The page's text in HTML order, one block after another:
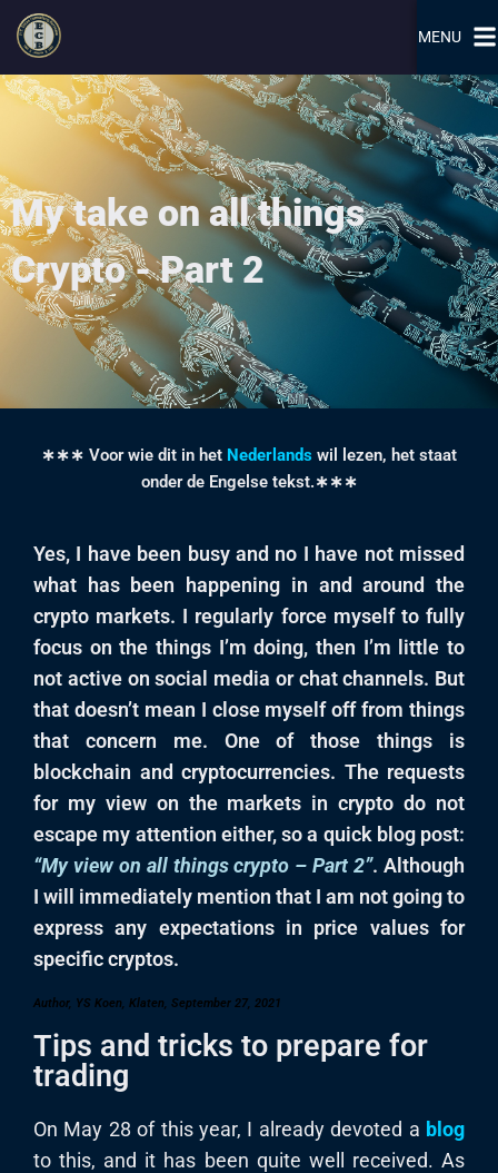
MENU
My take on all things
Crypto - Part 2
∗∗∗ Voor wie dit in het Nederlands wil lezen, het staat
onder de Engelse tekst.∗∗∗
Yes, I have been busy and no I have not missed
what has been happening in and around the
crypto markets. I regularly force myself to fully
focus on the things I’m doing, then I’m little to
not active on social media or chat channels. But
that doesn’t mean I close myself off from things
that concern me. One of those things is
blockchain and cryptocurrencies. The requests
for my view on the markets in crypto do not
escape my attention either, so a quick blog post:
“My view on all things crypto – Part 2”. Although
I will immediately mention that I am not going to
express any expectations in price values for
specific cryptos.
Author, YS Koen, Klaten, September 27, 2021
Tips and tricks to prepare for
trading
On May 28 of this year, I already devoted a blog
to this, and it has been quite well received. As